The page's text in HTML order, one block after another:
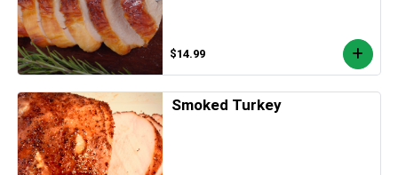
$14.99
Smoked Turkey